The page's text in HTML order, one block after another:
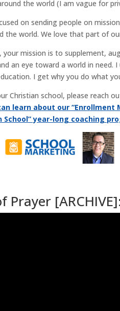
the world (I am vague for
on sending people on
the world. We love that part of
your mission is to supplement,
an eye toward a world in
I get why you do what
Christian school, please reach
learn about our “Enrollment
year-long coaching
Prayer